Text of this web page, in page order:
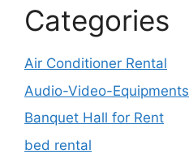
Categories
Air Conditioner Rental
Audio-Video-Equipments
Banquet Hall for Rent
bed rental